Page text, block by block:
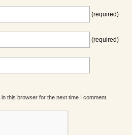
(required)
(required)
this browser for the next time I comment.